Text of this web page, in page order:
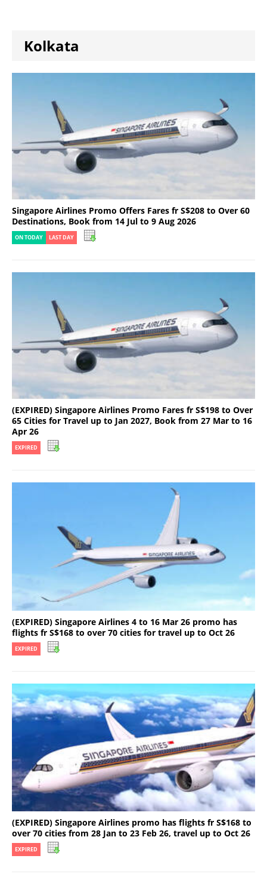
Kolkata
Singapore Airlines Promo Offers Fares fr S$208 to Over 60
Destinations, Book from 14 Jul to 9 Aug 2026
ON TODAY LAST DAY
(EXPIRED) Singapore Airlines Promo Fares fr S$198 to Over
65 Cities for Travel up to Jan 2027, Book from 27 Mar to 16
Apr 26
EXPIRED
(EXPIRED) Singapore Airlines 4 to 16 Mar 26 promo has
flights fr S$168 to over 70 cities for travel up to Oct 26
EXPIRED
(EXPIRED) Singapore Airlines promo has flights fr S$168 to
over 70 cities from 28 Jan to 23 Feb 26, travel up to Oct 26
EXPIRED